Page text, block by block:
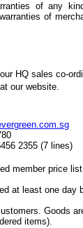
of any
of
HQ sales co-
our website.
2355 (7 lines)
member price
at least one day
Goods
items).